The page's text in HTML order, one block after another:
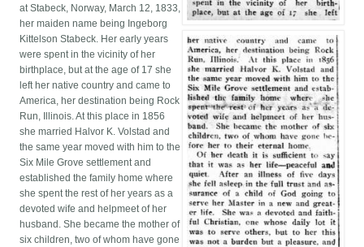
at Stabeck, Norway, March 12, 1833,
her maiden name being Ingeborg
Kittelson Stabeck. Her early years
were spent in the vicinity of her
birthplace, but at the age of 17 she
left her native country and came to
America, her destination being Rock
Run, Illinois. At this place in 1856
she married Halvor K. Volstad and
the same year moved with him to the
Six Mile Grove settlement and
established the family home where
she spent the rest of her years as a
devoted wife and helpmeet of her
husband. She became the mother of
six children, two of whom have gone